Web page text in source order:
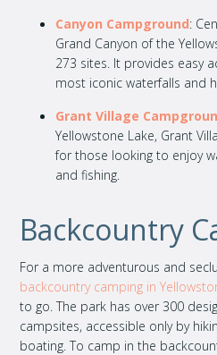
Canyon Campground:
Grand Canyon of the
273 sites. It provides easy
most iconic waterfalls and
Grant Village
Yellowstone Lake, Grant
for those looking to enjoy
and fishing.
Backcountry
For a more adventurous and
backcountry camping in
to go. The park has over 300
campsites, accessible only by
boating. To camp in the